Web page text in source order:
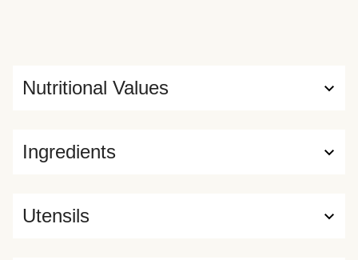
Ingredients
Nutritional Values
Utensils